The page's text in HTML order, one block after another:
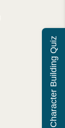
Character Building Quiz